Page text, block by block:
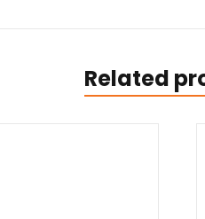
Related